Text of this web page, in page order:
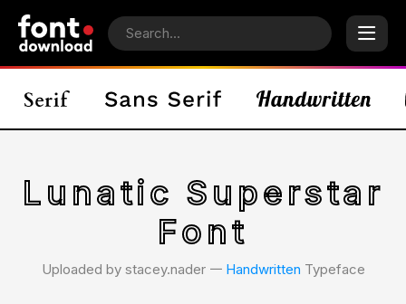
Lunatic Superstar
Font
Uploaded by stacey.nader 𑁋 Handwritten Typeface